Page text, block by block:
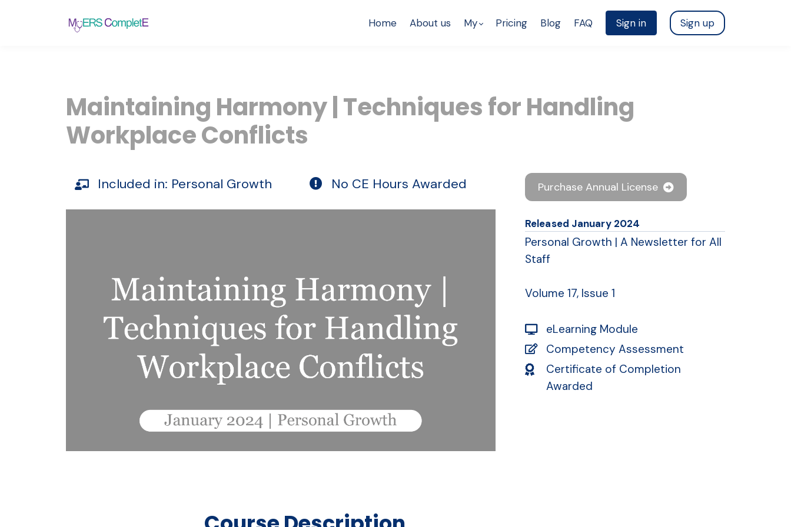
Home About us My Pricing Blog FAQ Sign in Sign up
Maintaining Harmony | Techniques for Handling
Workplace Conflicts
Included in: Personal Growth No CE Hours Awarded Purchase Annual License
Released January 2024
Personal Growth | A Newsletter for All
Staff
Volume 17, Issue 1
eLearning Module
Competency Assessment
Certificate of Completion
Awarded